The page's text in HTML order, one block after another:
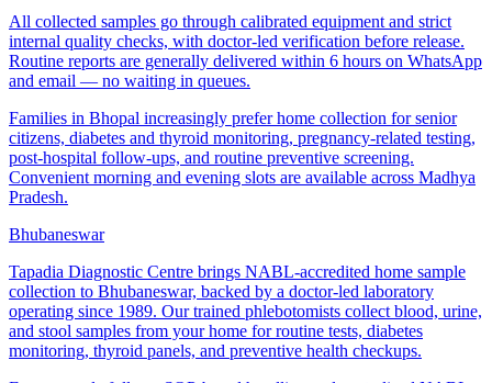
All collected samples go through calibrated equipment and strict
internal quality checks, with doctor-led verification before release.
Routine reports are generally delivered within 6 hours on WhatsApp
and email — no waiting in queues.
Families in Bhopal increasingly prefer home collection for senior
citizens, diabetes and thyroid monitoring, pregnancy-related testing,
post-hospital follow-ups, and routine preventive screening.
Convenient morning and evening slots are available across Madhya
Pradesh.
Bhubaneswar
Tapadia Diagnostic Centre brings NABL-accredited home sample
collection to Bhubaneswar, backed by a doctor-led laboratory
operating since 1989. Our trained phlebotomists collect blood, urine,
and stool samples from your home for routine tests, diabetes
monitoring, thyroid panels, and preventive health checkups.